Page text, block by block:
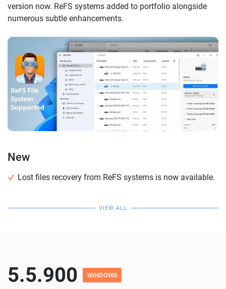
version now. ReFS systems added to portfolio alongside
numerous subtle enhancements.
New
Lost files recovery from ReFS systems is now available.
VIEW ALL
5.5.900 WINDOWS